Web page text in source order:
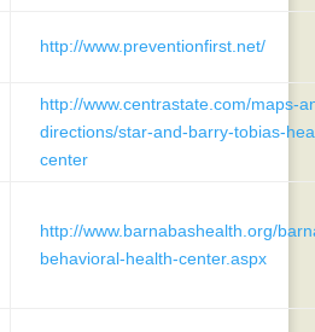
http://www.preventionfirst.net/
http://www.centrastate.com/maps-
directions/star-and-barry-tobias-
center
http://www.barnabashealth.org/
behavioral-health-center.aspx